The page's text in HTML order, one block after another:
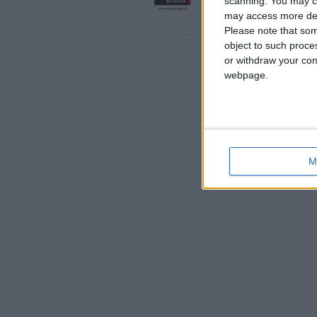
may access more
Please note that
object to such
or withdraw your
webpage.
England › Brighton